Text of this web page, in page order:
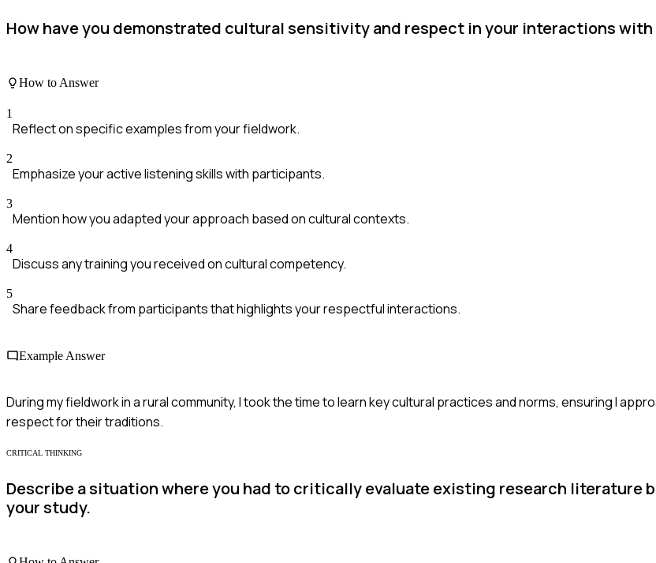
How have you demonstrated cultural sensitivity and respect in your interactions
How to Answer
1
Reflect on specific examples from your fieldwork.
2
Emphasize your active listening skills with participants.
3
Mention how you adapted your approach based on cultural contexts.
4
Discuss any training you received on cultural competency.
5
Share feedback from participants that highlights your respectful interactions.
Example Answer
During my fieldwork in a rural community, I took the time to learn key cultural practices and norms, ensuring I
respect for their traditions.
CRITICAL THINKING
Describe a situation where you had to critically evaluate existing research literature
your study.